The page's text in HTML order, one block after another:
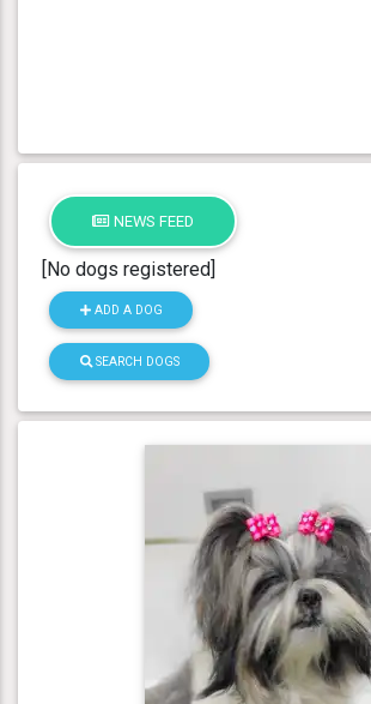
NEWS FEED
[No dogs registered]
ADD A DOG
SEARCH DOGS